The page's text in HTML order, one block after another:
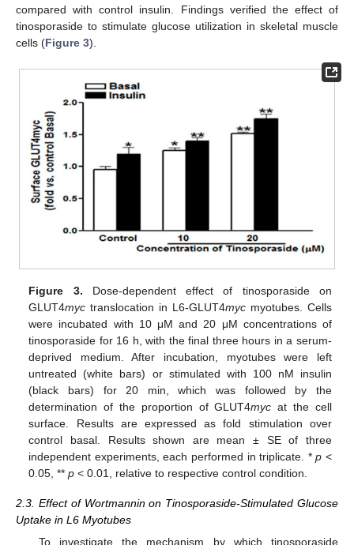
compared with control insulin. Findings verified the effect of
tinosporaside to stimulate glucose utilization in skeletal muscle
cells (Figure 3).
Figure 3. Dose-dependent effect of tinosporaside on
GLUT4myc translocation in L6-GLUT4myc myotubes. Cells
were incubated with 10 μM and 20 μM concentrations of
tinosporaside for 16 h, with the final three hours in a serum-
deprived medium. After incubation, myotubes were left
untreated (white bars) or stimulated with 100 nM insulin
(black bars) for 20 min, which was followed by the
determination of the proportion of GLUT4myc at the cell
surface. Results are expressed as fold stimulation over
control basal. Results shown are mean ± SE of three
independent experiments, each performed in triplicate. *p <
0.05, **p < 0.01, relative to respective control condition.
2.3. Effect of Wortmannin on Tinosporaside-Stimulated Glucose
Uptake in L6 Myotubes
To investigate the mechanism by which tinosporaside